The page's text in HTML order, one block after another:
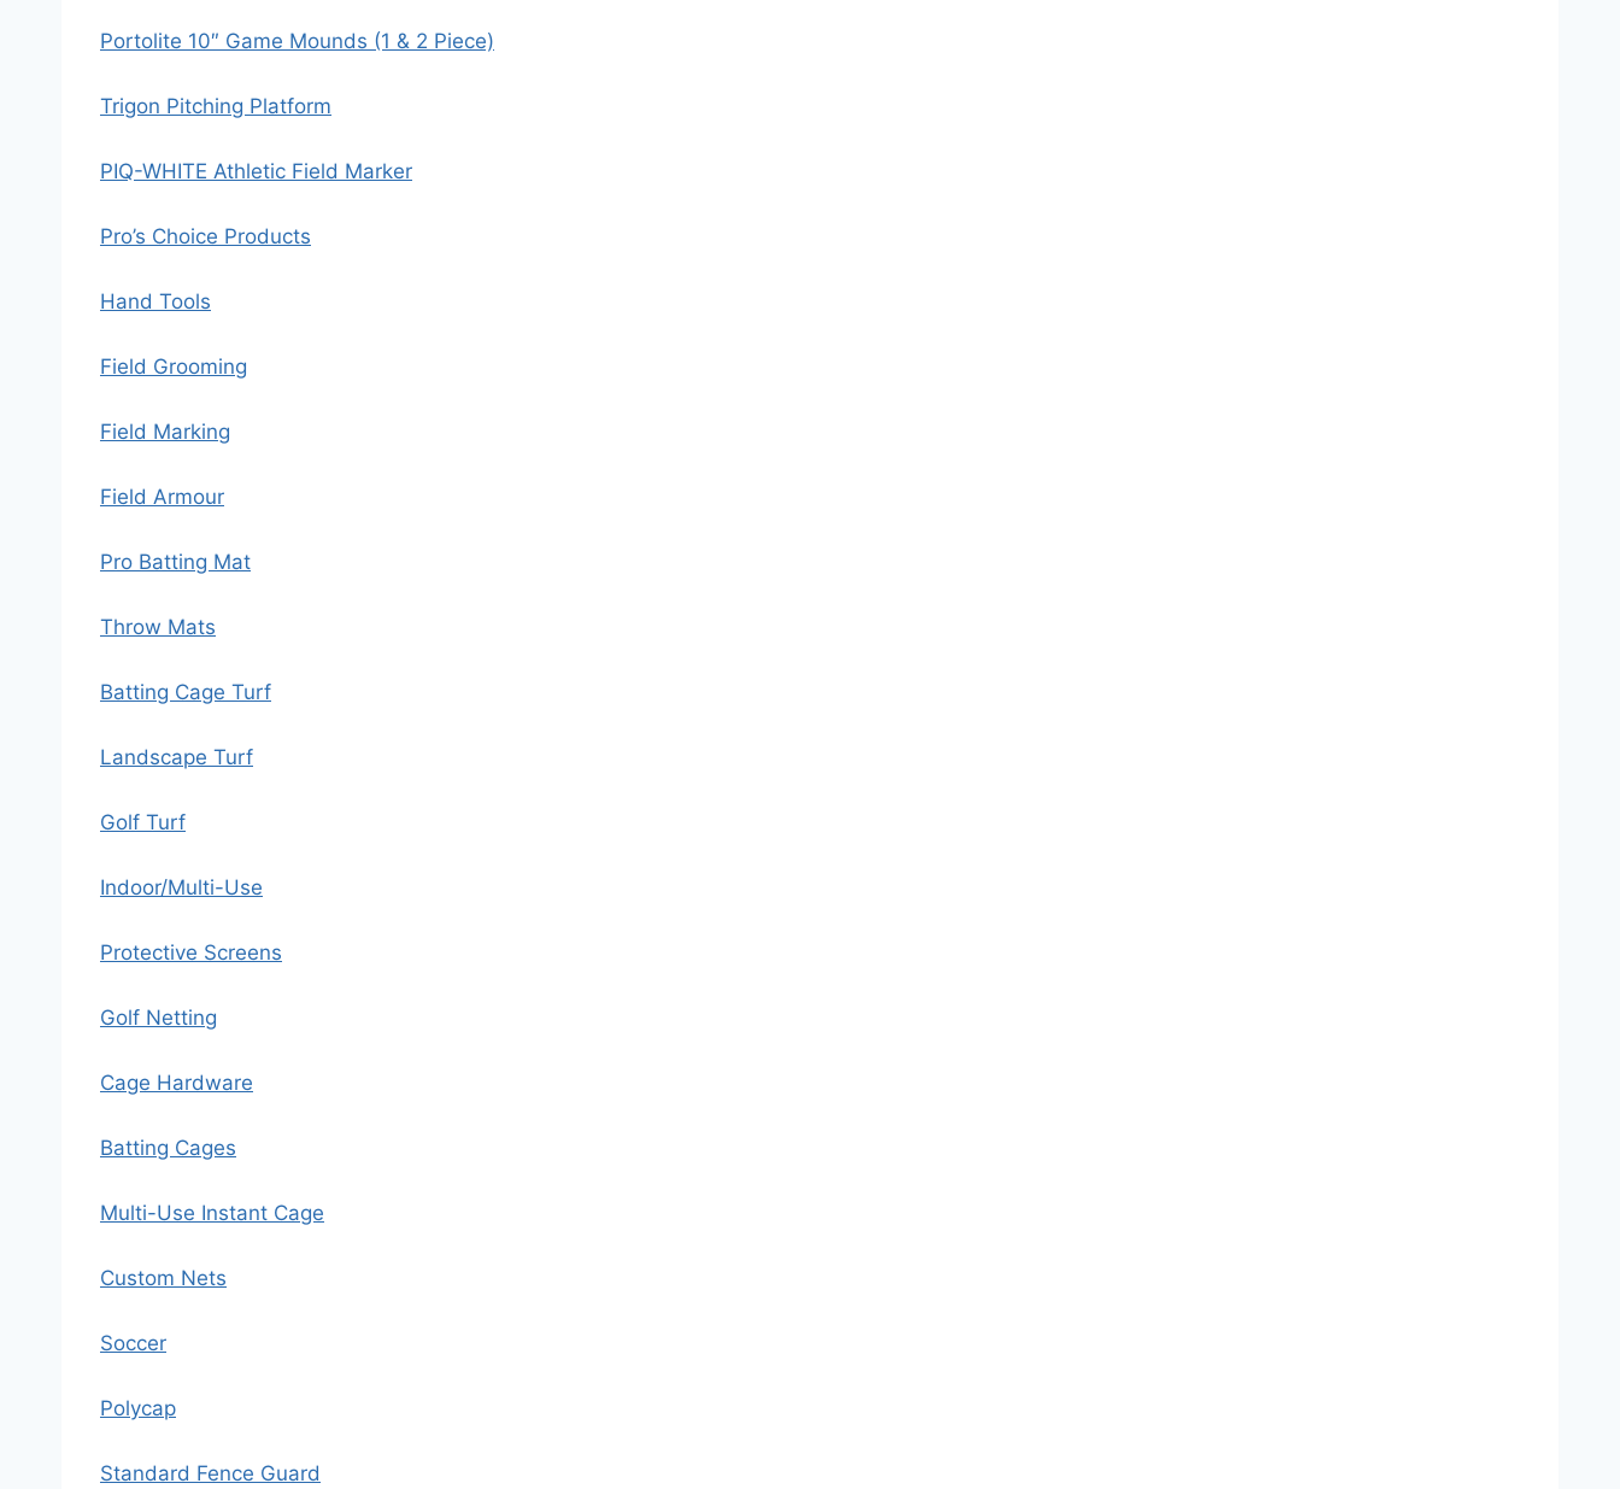
Portolite 10″ Game Mounds (1 & 2 Piece)
Trigon Pitching Platform
PIQ-WHITE Athletic Field Marker
Pro’s Choice Products
Hand Tools
Field Grooming
Field Marking
Field Armour
Pro Batting Mat
Throw Mats
Batting Cage Turf
Landscape Turf
Golf Turf
Indoor/Multi-Use
Protective Screens
Golf Netting
Cage Hardware
Batting Cages
Multi-Use Instant Cage
Custom Nets
Soccer
Polycap
Standard Fence Guard